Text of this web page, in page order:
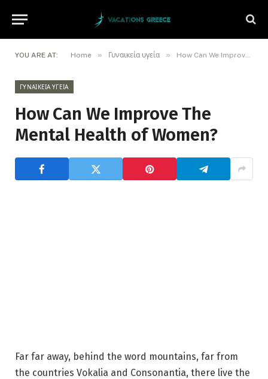
YOU ARE AT: Home » Γυναικεία υγεία » How Can We Improve The Mental Health of Women?
ΓΥΝΑΙΚΕΊΑ ΥΓΕΊΑ
How Can We Improve The
Mental Health of Women?
Far far away, behind the word mountains, far from
the countries Vokalia and Consonantia, there live the